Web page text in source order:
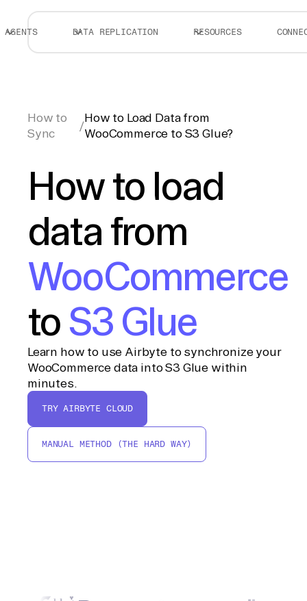
AGENTS DATA REPLICATION RESOURCES
How to
Sync
/
How to Load Data from
WooCommerce to S3 Glue?
How to load
data from
WooCommerce
to S3 Glue
Learn how to use Airbyte to synchronize your
WooCommerce data into S3 Glue within
minutes.
TRY AIRBYTE CLOUD
MANUAL METHOD (THE HARD WAY)